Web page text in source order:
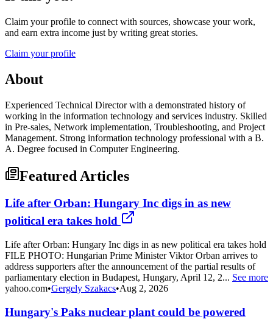
Claim your profile to connect with sources, showcase your work,
and earn extra income just by writing great stories.
Claim your profile
About
Experienced Technical Director with a demonstrated history of
working in the information technology and services industry. Skilled
in Pre-sales, Network implementation, Troubleshooting, and Project
Management. Strong information technology professional with a B.
A. Degree focused in Computer Engineering.
Featured Articles
Life after Orban: Hungary Inc digs in as new
political era takes hold
Life after Orban: Hungary Inc digs in as new political era takes hold
FILE PHOTO: Hungarian Prime Minister Viktor Orban arrives to
address supporters after the announcement of the partial results of
parliamentary election in Budapest, Hungary, April 12, 2... See more
yahoo.com•Gergely Szakacs•Aug 2, 2026
Hungary's Paks nuclear plant could be powered